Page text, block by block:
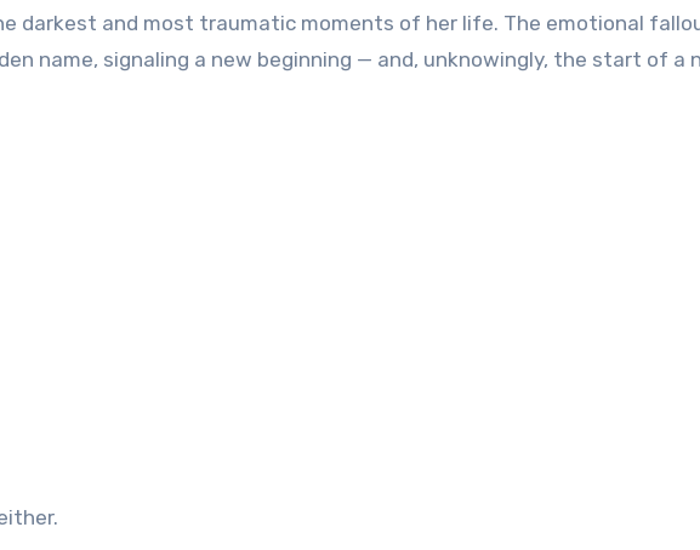
darkest and most traumatic moments of her life. The emotional
name, signaling a new beginning — and, unknowingly, the start of a